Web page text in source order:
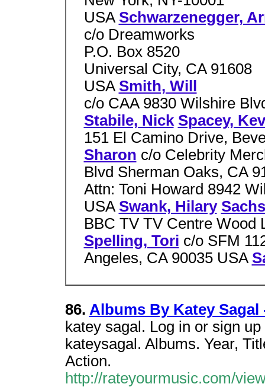
USA Schwarzenegger,
c/o Dreamworks
P.O. Box 8520
Universal City, CA 91608
USA Smith, Will
c/o CAA 9830 Wilshire
Stabile, Nick Spacey,
151 El Camino Drive,
Sharon c/o Celebrity
Blvd Sherman Oaks, CA
Attn: Toni Howard 8942
USA Swank, Hilary
BBC TV TV Centre Wood
Spelling, Tori c/o SFM
Angeles, CA 90035 USA
86. Albums By Katey Sagal
katey sagal. Log in or sign
kateysagal. Albums. Year,
Action.
http://rateyourmusic.com/